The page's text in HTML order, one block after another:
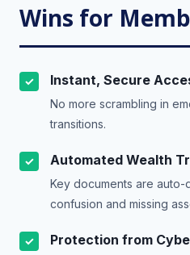
Wins for
✓ Instant, Secure
No more scrambling in
transitions.
✓ Automated Wealth
Key documents are
confusion and missing
✓ Protection from